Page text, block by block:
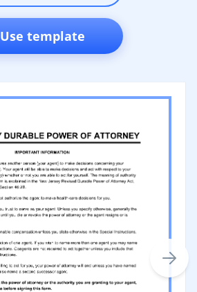
Use template